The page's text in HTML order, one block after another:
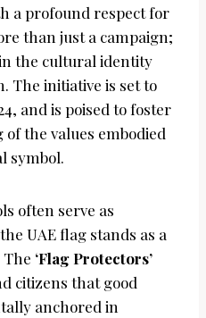
a profound respect for
than just a campaign;
the cultural identity
The initiative is set to
and is poised to foster
the values embodied
symbol.
often serve as
UAE flag stands as a
‘Flag Protectors’
citizens that good
anchored in